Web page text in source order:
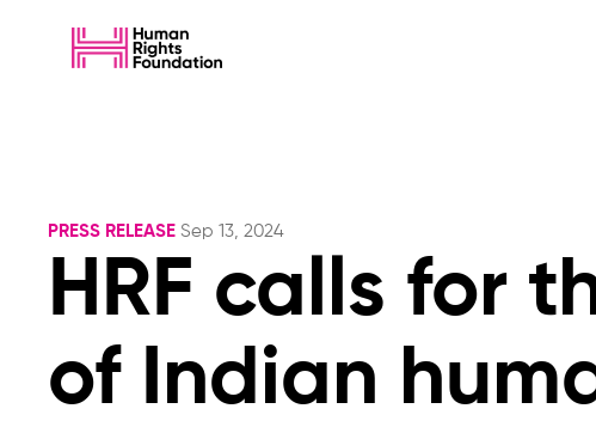
PRESS RELEASE Sep 13, 2024
HRF calls for
of Indian